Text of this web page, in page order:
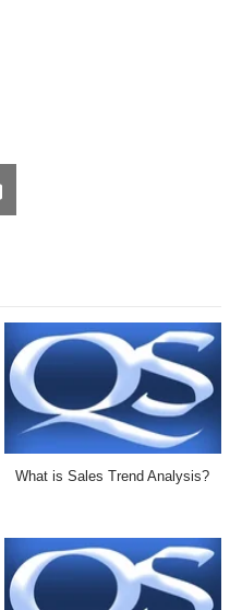
Share
on
What is Sales Trend Analysis?